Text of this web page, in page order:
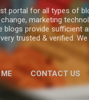
portal for all types of
marketing
provide sufficient
trusted & verified.
CONTACT US